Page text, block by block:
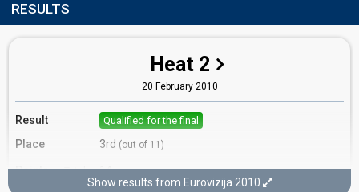
RESULTS
Heat 2
20 February 2010
Result Qualified for the final
Place 3rd (out of 11)
Points Total 14
Show results from Eurovizija 2010